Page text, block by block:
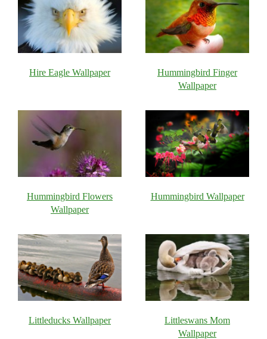
Hire Eagle Wallpaper
Hummingbird Finger
Wallpaper
Hummingbird Flowers
Wallpaper
Hummingbird Wallpaper
Littleducks Wallpaper
Littleswans Mom
Wallpaper